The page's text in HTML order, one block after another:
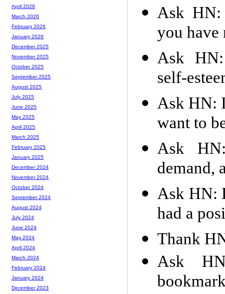
Ask HN:
you have
Ask HN:
self-
Ask HN:
want to
Ask
demand,
Ask HN:
had a
Thank
Ask
April 2026
March 2026
February 2026
January 2026
December 2025
November 2025
October 2025
September 2025
August 2025
July 2025
June 2025
May 2025
April 2025
March 2025
February 2025
January 2025
December 2024
November 2024
October 2024
September 2024
August 2024
July 2024
June 2024
May 2024
April 2024
March 2024
February 2024
January 2024
December 2023